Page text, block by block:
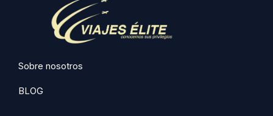
Sobre nosotros
BLOG